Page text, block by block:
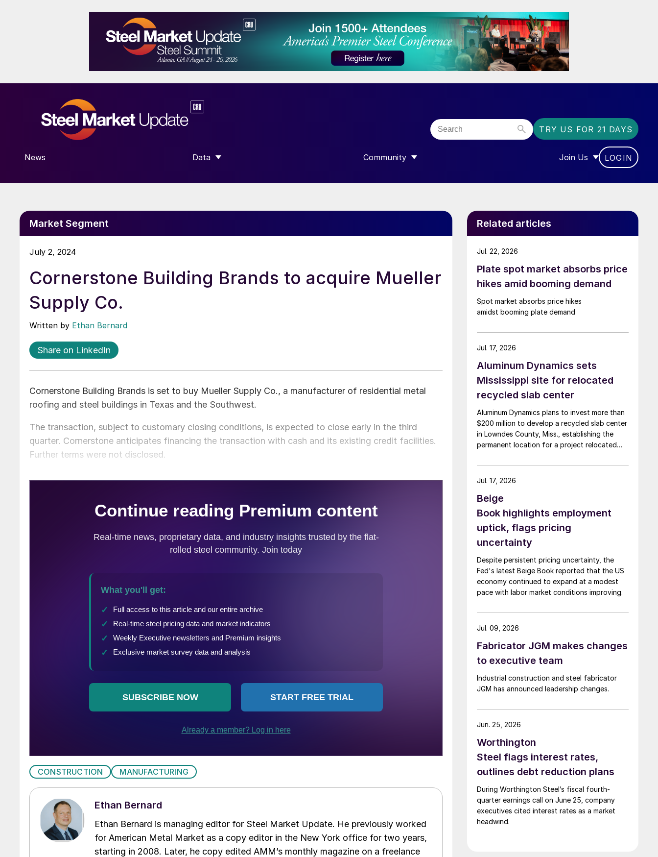
TRY US FOR 21 DAYS
News Data
SHOW SUBMENU FOR “DATA”
Community
SHOW SUBMENU FOR “COMMUNITY”
Join Us
SHOW SUBMENU FOR
LOGIN
Market Segment
July 2, 2024
Cornerstone Building Brands to acquire Mueller
Supply Co.
Written by Ethan Bernard
Share on LinkedIn
Cornerstone Building Brands is set to buy Mueller Supply Co., a manufacturer of residential metal
roofing and steel buildings in Texas and the Southwest.
The transaction, subject to customary closing conditions, is expected to close early in the third
quarter. Cornerstone anticipates financing the transaction with cash and its existing credit facilities.
Further terms were not disclosed.
CONSTRUCTION MANUFACTURING
Ethan Bernard
Ethan Bernard is managing editor for Steel Market Update. He previously worked
for American Metal Market as a copy editor in the New York office for two years,
starting in 2008. Later, he copy edited AMM’s monthly magazine on a freelance
Related articles
Plate spot market absorbs price
hikes amid booming demand
Spot market absorbs price hikes
amidst booming plate demand
Jul. 22, 2026
Aluminum Dynamics sets
Mississippi site for relocated
recycled slab center
Aluminum Dynamics plans to invest more than
$200 million to develop a recycled slab center
in Lowndes County, Miss., establishing the
permanent location for a project relocated
Jul. 17, 2026
Beige
Book highlights employment
uptick, flags pricing
uncertainty
Despite persistent pricing uncertainty, the
Fed's latest Beige Book reported that the US
economy continued to expand at a modest
pace with labor market conditions improving.
Jul. 17, 2026
Fabricator JGM makes changes
to executive team
Industrial construction and steel fabricator
JGM has announced leadership changes.
Jul. 09, 2026
Worthington
Steel flags interest rates,
outlines debt reduction plans
During Worthington Steel’s fiscal fourth-
quarter earnings call on June 25, company
executives cited interest rates as a market
headwind.
Jun. 25, 2026